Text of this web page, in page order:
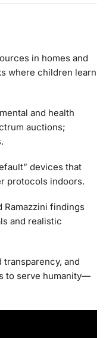
in homes and
where children learn
and health
auctions;
devices that
protocols indoors.
Ramazzini findings
and realistic
transparency, and
to serve humanity—